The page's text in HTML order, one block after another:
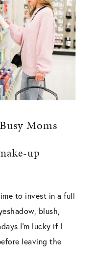
Moms
up
to invest in a full
blush,
I’m lucky if I
leaving the